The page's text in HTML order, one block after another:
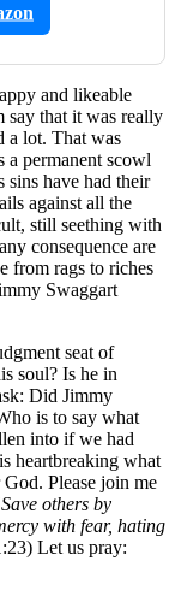
and likeable
that it was really
a lot. That was
a permanent scowl
sins have had their
against all the
still seething with
consequence are
from rags to riches
Swaggart
seat of
soul? Is he in
Did Jimmy
is to say what
into if we had
heartbreaking what
Please join me
others by
with fear, hating
Let us pray: